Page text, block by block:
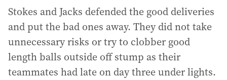
Stokes and Jacks defended the good deliveries
and put the bad ones away. They did not take
unnecessary risks or try to clobber good
length balls outside off stump as their
teammates had late on day three under lights.